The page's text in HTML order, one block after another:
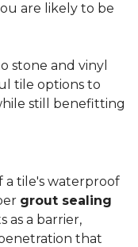
are likely to be
stone and vinyl
tile options to
still benefitting
a tile's waterproof
grout sealing
as a barrier,
that